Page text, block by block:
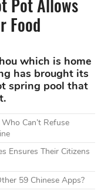
Pot Allows
Food
which is home
has brought its
spring pool that
Can’t Refuse
Ensures Their Citizens
59 Chinese Apps?